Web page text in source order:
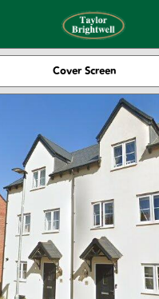
Cover Screen